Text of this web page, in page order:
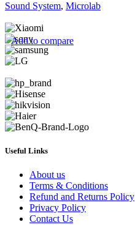
Add to compare
Sound System, Microlab
Useful Links
About us
Terms & Conditions
Refund and Returns Policy
Privacy Policy
Contact Us